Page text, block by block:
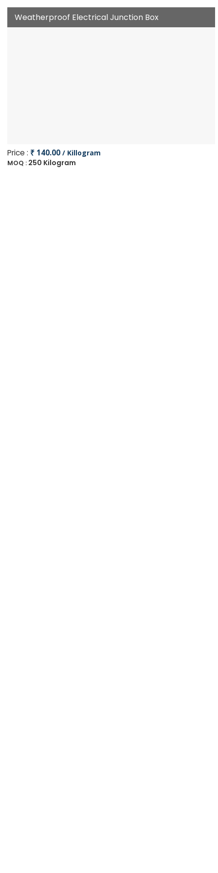
Weatherproof Electrical Junction Box
Price : ₹ 140.00 / Killogram
MOQ : 250 Kilogram